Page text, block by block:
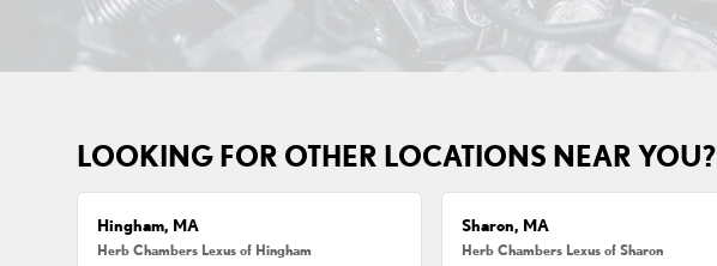
LOOKING FOR OTHER LOCATIONS NEAR YOU?
Hingham, MA
Herb Chambers Lexus of Hingham
Sharon, MA
Herb Chambers Lexus of Sharon